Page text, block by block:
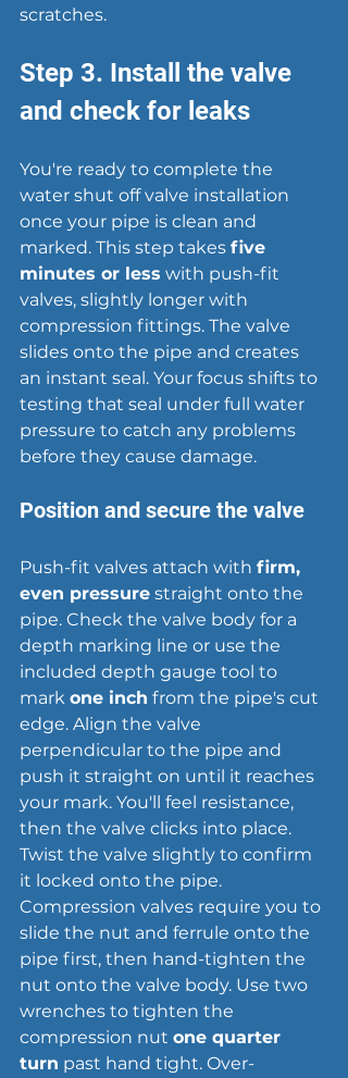
scratches.
Step 3. Install the valve
and check for leaks
You're ready to complete the
water shut off valve installation
once your pipe is clean and
marked. This step takes five
minutes or less with push-fit
valves, slightly longer with
compression fittings. The valve
slides onto the pipe and creates
an instant seal. Your focus shifts to
testing that seal under full water
pressure to catch any problems
before they cause damage.
Position and secure the valve
Push-fit valves attach with firm,
even pressure straight onto the
pipe. Check the valve body for a
depth marking line or use the
included depth gauge tool to
mark one inch from the pipe's cut
edge. Align the valve
perpendicular to the pipe and
push it straight on until it reaches
your mark. You'll feel resistance,
then the valve clicks into place.
Twist the valve slightly to confirm
it locked onto the pipe.
Compression valves require you to
slide the nut and ferrule onto the
pipe first, then hand-tighten the
nut onto the valve body. Use two
wrenches to tighten the
compression nut one quarter
turn past hand tight. Over-